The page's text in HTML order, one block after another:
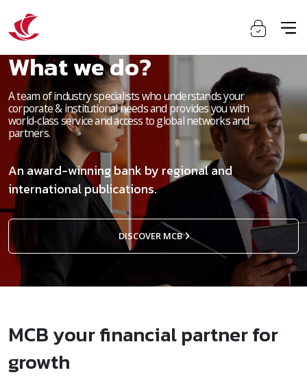
What we do?
A team of industry specialists who understands your
corporate & institutional needs and provides you with
world-class service and access to global networks and
partners.
An award-winning bank by regional and
international publications.
DISCOVER MCB
MCB your financial partner for
growth